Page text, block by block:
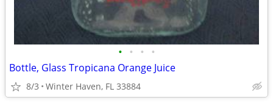
• • • •
Bottle, Glass Tropicana Orange Juice
8/3 Winter Haven, FL 33884